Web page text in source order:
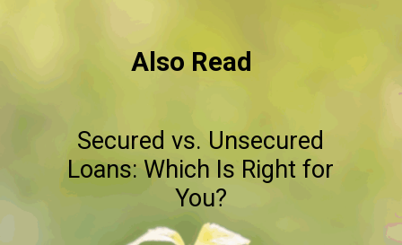
Secured vs. Unsecured
Loans: Which Is Right for
You?
Also Read